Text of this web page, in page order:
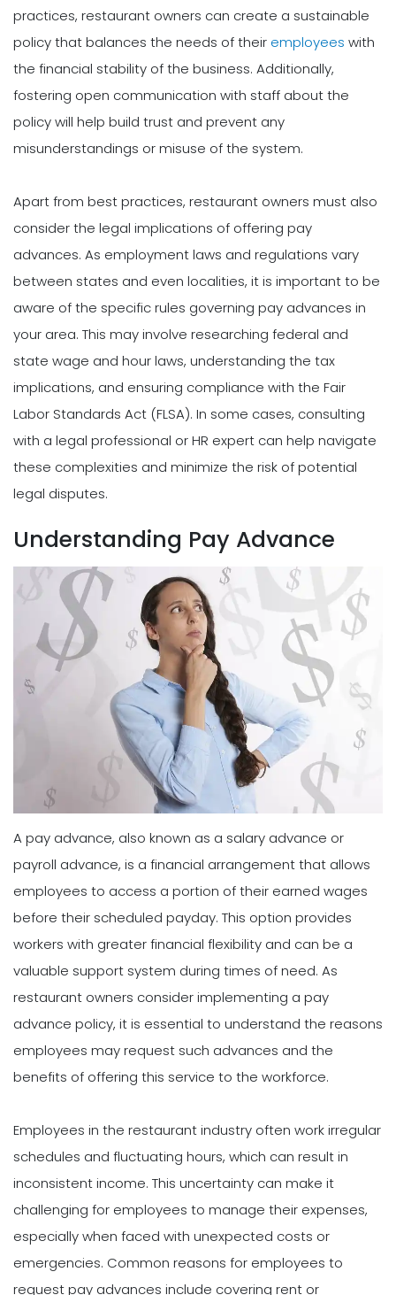
practices, restaurant owners can create a sustainable
policy that balances the needs of their employees with
the financial stability of the business. Additionally,
fostering open communication with staff about the
policy will help build trust and prevent any
misunderstandings or misuse of the system.
Apart from best practices, restaurant owners must also
consider the legal implications of offering pay
advances. As employment laws and regulations vary
between states and even localities, it is important to be
aware of the specific rules governing pay advances in
your area. This may involve researching federal and
state wage and hour laws, understanding the tax
implications, and ensuring compliance with the Fair
Labor Standards Act (FLSA). In some cases, consulting
with a legal professional or HR expert can help navigate
these complexities and minimize the risk of potential
legal disputes.
Understanding Pay Advance
A pay advance, also known as a salary advance or
payroll advance, is a financial arrangement that allows
employees to access a portion of their earned wages
before their scheduled payday. This option provides
workers with greater financial flexibility and can be a
valuable support system during times of need. As
restaurant owners consider implementing a pay
advance policy, it is essential to understand the reasons
employees may request such advances and the
benefits of offering this service to the workforce.
Employees in the restaurant industry often work irregular
schedules and fluctuating hours, which can result in
inconsistent income. This uncertainty can make it
challenging for employees to manage their expenses,
especially when faced with unexpected costs or
emergencies. Common reasons for employees to
request pay advances include covering rent or